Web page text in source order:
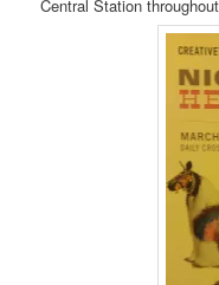
Central Station